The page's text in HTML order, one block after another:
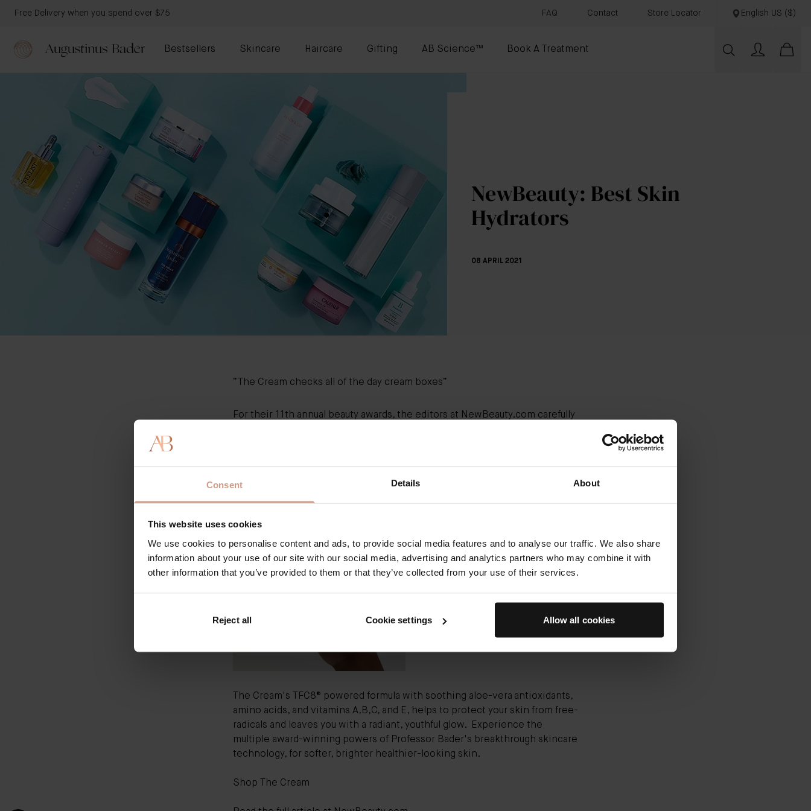
Consent Details About
This website uses cookies
We use cookies to personalise content and ads, to provide social media features and to analyse our traffic. We also share
information about your use of our site with our social media, advertising and analytics partners who may combine it with
other information that you’ve provided to them or that they’ve collected from your use of their services.
Reject all Cookie settings Allow all cookies
Free Delivery when you spend over $75 FAQ Contact Store Locator English US ($)
Bestsellers Skincare Haircare Gifting AB Science™ Book A Treatment
NewBeauty: Best Skin
Hydrators
08 APRIL 2021
“T he Cream checks all of the day cream boxes”
For their 11th annual beauty awards, the editors at NewBeauty.com carefully
Bader The Cream ($265) checks all
of the day cream boxes: It refreshes,
hydrates, soothes, and protects skin
alphabet of potent vitamins.”
The Cream's TFC8® powered formula with soothing aloe-vera antioxidants,
amino acids, and vitamins A,B,C, and E, helps to protect your skin from free-
radicals and leaves you with a radiant, youthful glow.
Experience the
multiple award-winning powers of Professor Bader's breakthrough skincare
technology, for softer, brighter healthier-looking skin.
Shop The Cream